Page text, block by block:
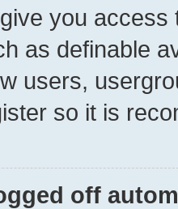
you
as definable
users,
so it is
off